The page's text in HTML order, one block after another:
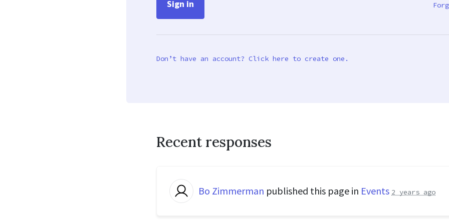
Don’t have an account? Click here to create one.
Recent responses
Bo Zimmerman published this page in Events 2 years ago